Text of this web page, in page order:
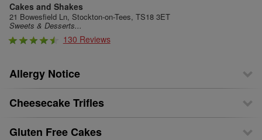
SIGN UP
MENU
Cakes and Shakes
21 Bowesfield Ln, Stockton-on-Tees, TS18 3ET
Sweets & Desserts...
130 Reviews
Allergy Notice
Cheesecake Trifles
Gluten Free Cakes